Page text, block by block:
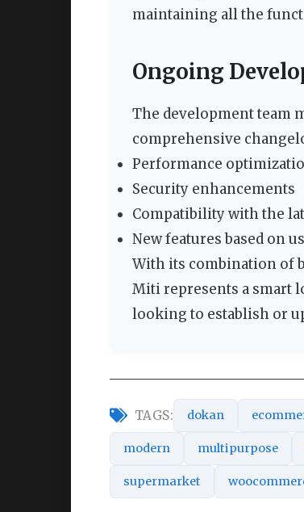
maintaining all the
Ongoing
The development team
comprehensive
Performance
Security enhancements
Compatibility with the
New features based on
With its combination of
Miti represents a smart
looking to establish or
TAGS: dokan
modern multipurpose
supermarket